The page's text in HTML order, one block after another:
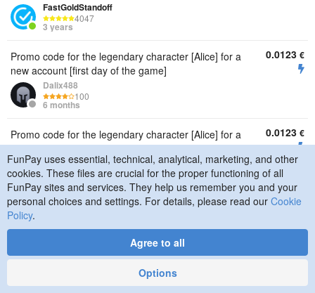
FastGoldStandoff
4047
3 years
Promo code for the legendary character [Alice] for a
new account [first day of the game]
Dalix488
100
6 months
0.0123 €
Promo code for the legendary character [Alice] for a
new account [first day of the game]
Dalix488
100
6 months
0.0123 €
Promo code for the legendary character [Alice] for a
new account [first day of the game]
6 months
Promo code for the legendary character [Alice] for a 0.0123€
FunPay uses essential, technical, analytical, marketing, and other
cookies. These files are crucial for the proper functioning of all
FunPay sites and services. They help us remember you and your
personal choices and settings. For details, please read our Cookie
Policy.
Agree to all
Options